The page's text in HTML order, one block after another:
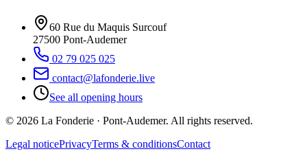
60 Rue du Maquis Surcouf
27500 Pont-Audemer
02 79 025 025
contact@lafonderie.live
See all opening hours
© 2026 La Fonderie · Pont-Audemer. All rights reserved.
Legal noticePrivacyTerms & conditionsContact